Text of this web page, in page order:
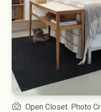
Open Closet. Photo